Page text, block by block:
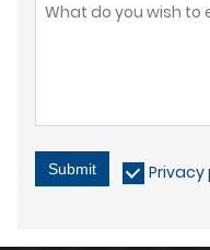
Submit Privacy